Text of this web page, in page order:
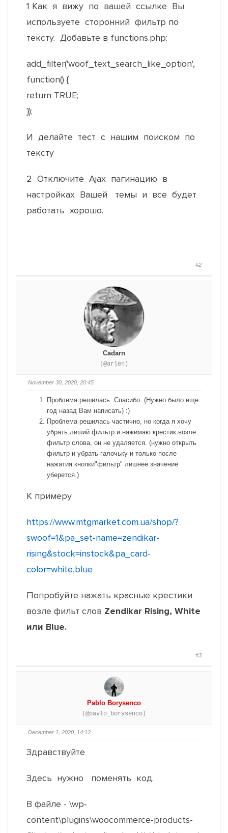
1 Как я вижу по вашей ссылке Вы
используете сторонний фильтр по
тексту. Добавьте в functions.php:
add_filter('woof_text_search_like_option',
function() {
return TRUE;
});
И делайте тест с нашим поиском по
тексту
2 Отключите Ajax пагинацию в
настройках Вашей темы и все будет
работать хорошо.
#2
Cadarn
(@arlen)
November 30, 2020, 20:45
Проблема решилась. Спасибо. (Нужно было еще
год назад Вам написать) :)
Проблема решилась частично, но когда я хочу
убрать лиший фильтр и нажимаю крестик возле
фильтр слова, он не удаляется. (нужно открыть
фильтр и убрать галочьку и только после
нажатия кнопки"фильтр" лишнее значение
уберется.)
К примеру
https://www.mtgmarket.com.ua/shop/?
swoof=1&pa_set-name=zendikar-
rising&stock=instock&pa_card-
color=white,blue
Попробуйте нажать красные крестики
возле фильт слов Zendikar Rising, White
или Blue.
#3
Pablo Borysenco
(@pavlo_borysenco)
December 1, 2020, 14:12
Здравствуйте
Здесь нужно поменять код.
В файле - \wp-
content\plugins\woocommerce-products-